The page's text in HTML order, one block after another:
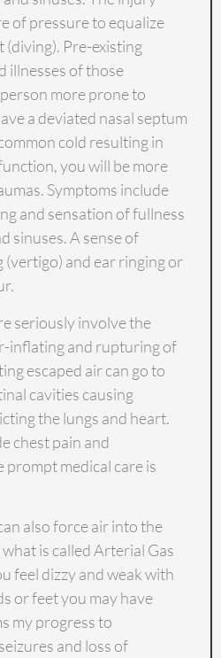
of pressure to equalize
(diving). Pre-existing
illnesses of those
more prone to
a deviated nasal septum
cold resulting in
you will be more
Symptoms include
and sensation of fullness
sinuses. A sense of
(vertigo) and ear ringing or
seriously involve the
inflating and rupturing of
escaped air can go to
cavities causing
the lungs and heart.
chest pain and
medical care is
also force air into the
is called Arterial Gas
feel dizzy and weak with
or feet you may have
my progress to
and loss of